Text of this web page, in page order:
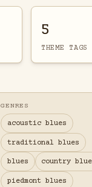
5
THEME TAGS
GENRES
acoustic blues
traditional blues
blues country
piedmont blues